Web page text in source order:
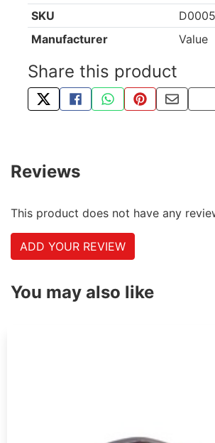
SKU
Manufacturer
Value
Share this product
TWEET ABOUT THIS PRODUCT
SHARE THIS ON
SHARE THIS VIA
PIN THISSHARE
Reviews
This product does not have any
ADD YOUR REVIEW
You may also like